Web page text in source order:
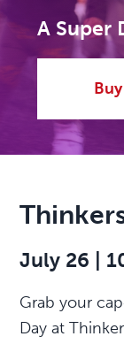
A Super
July 26 |
Grab your
Day at